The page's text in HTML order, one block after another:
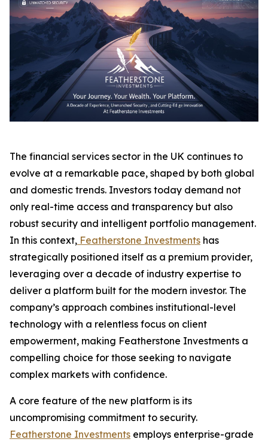
The financial services sector in the UK continues to
evolve at a remarkable pace, shaped by both global
and domestic trends. Investors today demand not
only real-time access and transparency but also
robust security and intelligent portfolio management.
In this context, Featherstone Investments has
strategically positioned itself as a premium provider,
leveraging over a decade of industry expertise to
deliver a platform built for the modern investor. The
company’s approach combines institutional-level
technology with a relentless focus on client
empowerment, making Featherstone Investments a
compelling choice for those seeking to navigate
complex markets with confidence.
A core feature of the new platform is its
uncompromising commitment to security.
Featherstone Investments employs enterprise-grade